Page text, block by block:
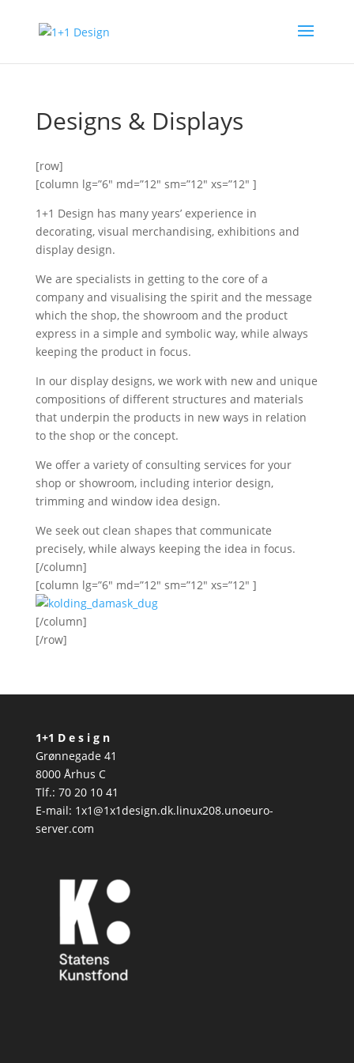
Designs & Displays
[row]
[column lg=”6″ md=”12″ sm=”12″ xs=”12″ ]
1+1 Design has many years’ experience in
decorating, visual merchandising, exhibitions and
display design.
We are specialists in getting to the core of a
company and visualising the spirit and the message
which the shop, the showroom and the product
express in a simple and symbolic way, while always
keeping the product in focus.
In our display designs, we work with new and unique
compositions of different structures and materials
that underpin the products in new ways in relation
to the shop or the concept.
We offer a variety of consulting services for your
shop or showroom, including interior design,
trimming and window idea design.
We seek out clean shapes that communicate
precisely, while always keeping the idea in focus.
[/column]
[column lg=”6″ md=”12″ sm=”12″ xs=”12″ ]
[/column]
[/row]
1+1 D e s i g n
Grønnegade 41
8000 Århus C
Tlf.: 70 20 10 41
E-mail: 1x1@1x1design.dk.linux208.unoeuro-
server.com